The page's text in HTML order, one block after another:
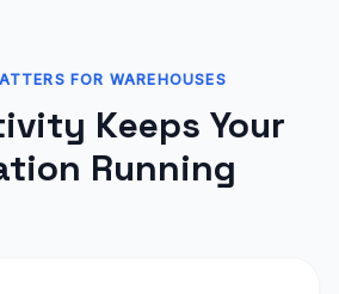
FOR WAREHOUSES
Keeps Your
Running